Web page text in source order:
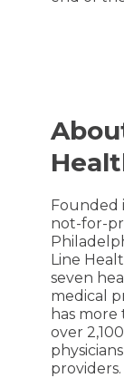
Founded
not-for-
Line
seven
medical
has more
over
providers.